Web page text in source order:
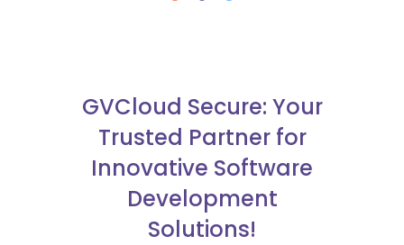
GVCloud Secure: Your
Trusted Partner for
Innovative Software
Development
Solutions!